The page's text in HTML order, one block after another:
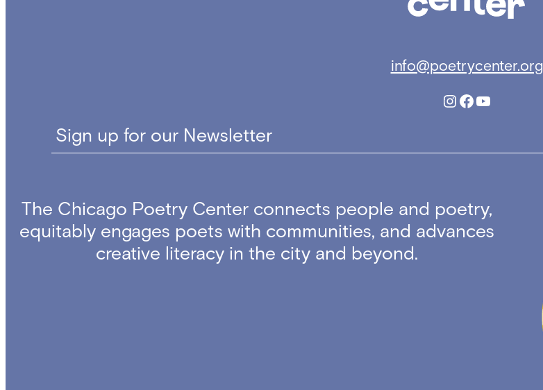
info@poetrycenter.org
Instagram
Facebook
YouTube
Sign up for our Newsletter
The Chicago Poetry Center connects people and poetry,
equitably engages poets with communities, and advances
creative literacy in the city and beyond.